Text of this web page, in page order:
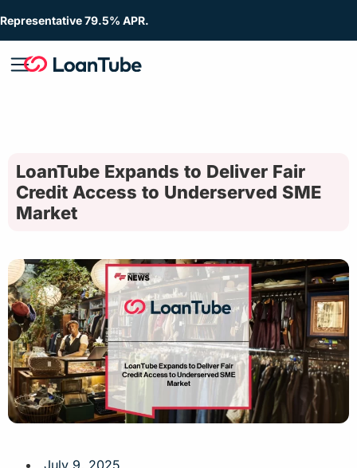
Representative 79.5% APR.
LoanTube Expands to Deliver Fair
Credit Access to Underserved SME
Market
July 9, 2025